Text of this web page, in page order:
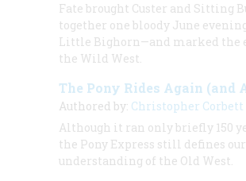
Fate brought Custer and Sitting
together one bloody June
Little Bighorn—and marked the
the Wild West.
The Pony Rides Again (and
Authored by: Christopher Corbett
Although it ran only briefly 150
the Pony Express still defines our
understanding of the Old West.